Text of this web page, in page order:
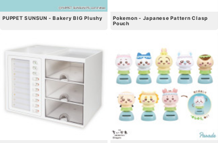
PUPPET SUNSUN - Bakery BIG Plushy
Pokemon - Japanese Pattern Clasp
Pouch